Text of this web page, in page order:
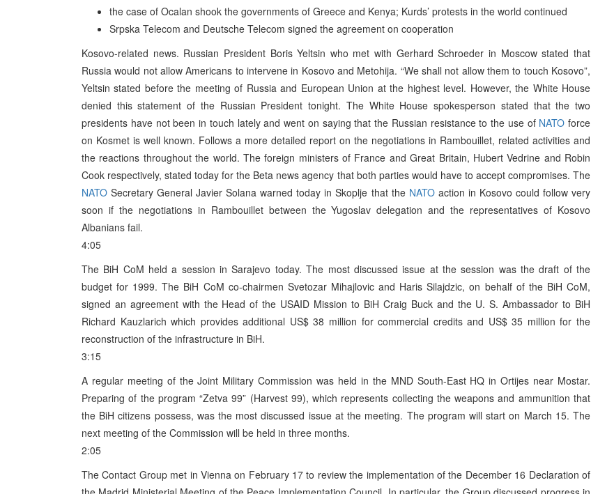
the case of Ocalan shook the governments of Greece and Kenya; Kurds’ protests in the world continued
Srpska Telecom and Deutsche Telecom signed the agreement on cooperation
Kosovo-related news. Russian President Boris Yeltsin who met with Gerhard Schroeder in Moscow stated that
Russia would not allow Americans to intervene in Kosovo and Metohija. “We shall not allow them to touch Kosovo”,
Yeltsin stated before the meeting of Russia and European Union at the highest level. However, the White House
denied this statement of the Russian President tonight. The White House spokesperson stated that the two
presidents have not been in touch lately and went on saying that the Russian resistance to the use of NATO force
on Kosmet is well known. Follows a more detailed report on the negotiations in Rambouillet, related activities and
the reactions throughout the world. The foreign ministers of France and Great Britain, Hubert Vedrine and Robin
Cook respectively, stated today for the Beta news agency that both parties would have to accept compromises. The
NATO Secretary General Javier Solana warned today in Skoplje that the NATOaction in Kosovo could follow very
soon if the negotiations in Rambouillet between the Yugoslav delegation and the representatives of Kosovo
Albanians fail.
4:05
The BiH CoM held a session in Sarajevo today. The most discussed issue at the session was the draft of the
budget for 1999. The BiH CoM co-chairmen Svetozar Mihajlovic and Haris Silajdzic, on behalf of the BiH CoM,
signed an agreement with the Head of the USAID Mission to BiH Craig Buck and the U. S. Ambassador to BiH
Richard Kauzlarich which provides additional US$ 38 million for commercial credits and US$ 35 million for the
reconstruction of the infrastructure in BiH.
3:15
A regular meeting of the Joint Military Commission was held in the MND South-East HQ in Ortijes near Mostar.
Preparing of the program “Zetva 99” (Harvest 99), which represents collecting the weapons and ammunition that
the BiH citizens possess, was the most discussed issue at the meeting. The program will start on March 15. The
next meeting of the Commission will be held in three months.
2:05
The Contact Group met in Vienna on February 17 to review the implementation of the December 16 Declaration of